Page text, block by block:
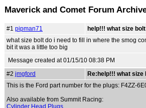
Maverick and Comet Forum
#1 pipman71
help!!! what size
what size bolt do i need to fill in where the smog
bit it was a little too big
Message created at 01/15/10 08:38 PM
#2 jmgford
Re:help!!! what size
This is the Ford part number for the plugs: F4ZZ-
Also available from Summit Racing:
Cylinder Head Plugs